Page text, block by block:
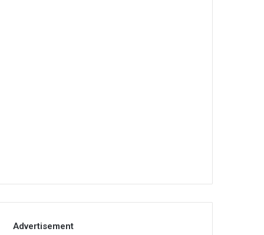
Advertisement